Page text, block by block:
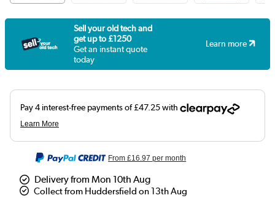
Sell your old tech and
get up to £1250
Get an instant quote
today
Learn more
From£16.97 per month
Delivery from Mon 10th Aug
Collect from Huddersfield on 13th Aug